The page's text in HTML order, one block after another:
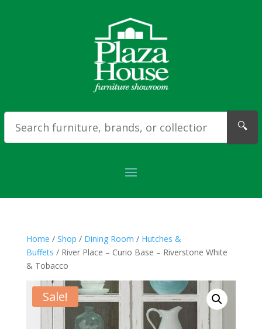
🔍
Home / Shop / Dining Room / Hutches &
Buffets / River Place – Curio Base – Riverstone White
& Tobacco
Sale!